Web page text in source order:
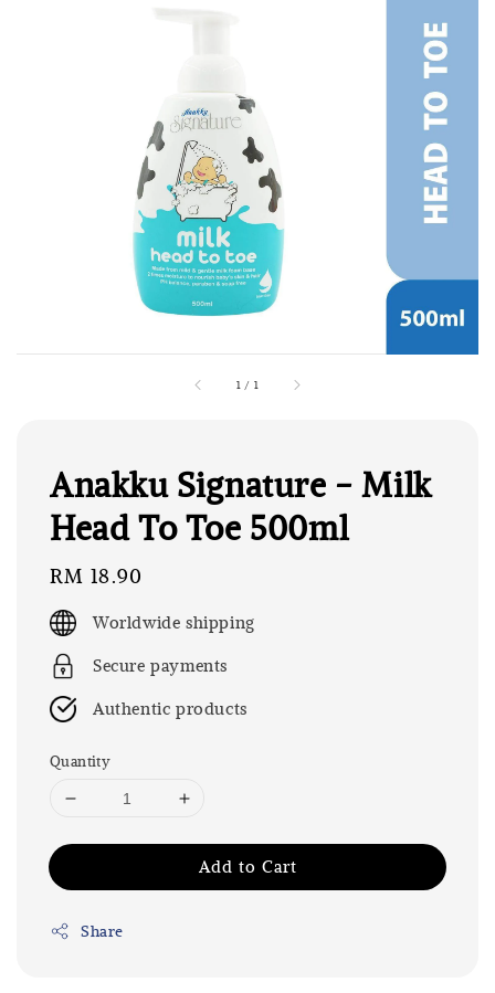
1 / 1
Anakku Signature - Milk
Head To Toe 500ml
Regular
price
RM 18.90
Worldwide shipping
Secure payments
Authentic products
Quantity
Add to Cart
Share